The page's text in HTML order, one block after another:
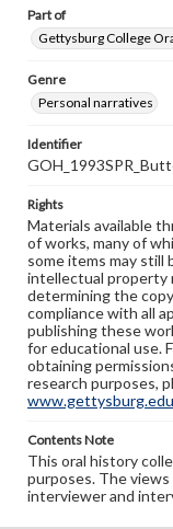
Part of
Gettysburg College
Genre
Personal narratives
Identifier
Rights
Materials available
of works, many of
some items may
intellectual property
determining the
compliance with all
publishing these
for educational use.
obtaining
research purposes,
Contents Note
This oral history
purposes. The
interviewer and